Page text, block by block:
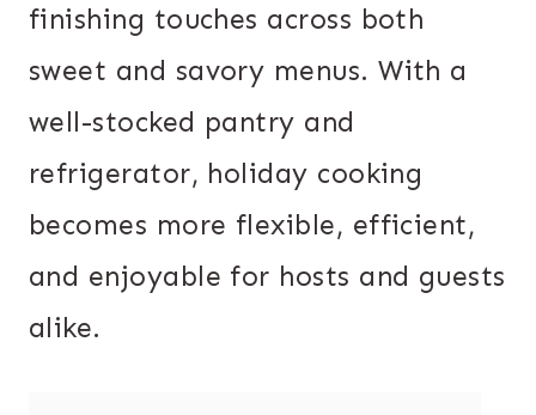
finishing touches across both
sweet and savory menus. With a
well-stocked pantry and
refrigerator, holiday cooking
becomes more flexible, efficient,
and enjoyable for hosts and guests
alike.